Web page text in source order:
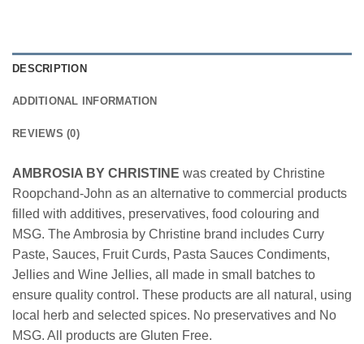
DESCRIPTION
ADDITIONAL INFORMATION
REVIEWS (0)
AMBROSIA BY CHRISTINE was created by Christine
Roopchand-John as an alternative to commercial products
filled with additives, preservatives, food colouring and
MSG. The Ambrosia by Christine brand includes Curry
Paste, Sauces, Fruit Curds, Pasta Sauces Condiments,
Jellies and Wine Jellies, all made in small batches to
ensure quality control. These products are all natural, using
local herb and selected spices. No preservatives and No
MSG. All products are Gluten Free.